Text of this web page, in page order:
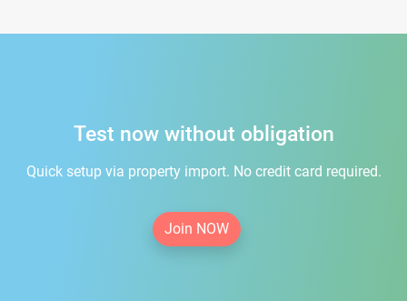
Test now without obligation
Quick setup via property import. No credit card required.
Join NOW